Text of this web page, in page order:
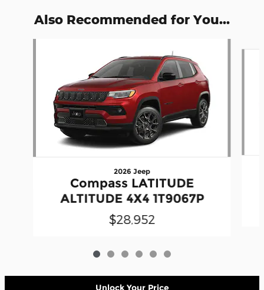
Also Recommended for You...
2026 Jeep
Compass LATITUDE
ALTITUDE 4X4 1T9067P
$28,952
Unlock Your Price